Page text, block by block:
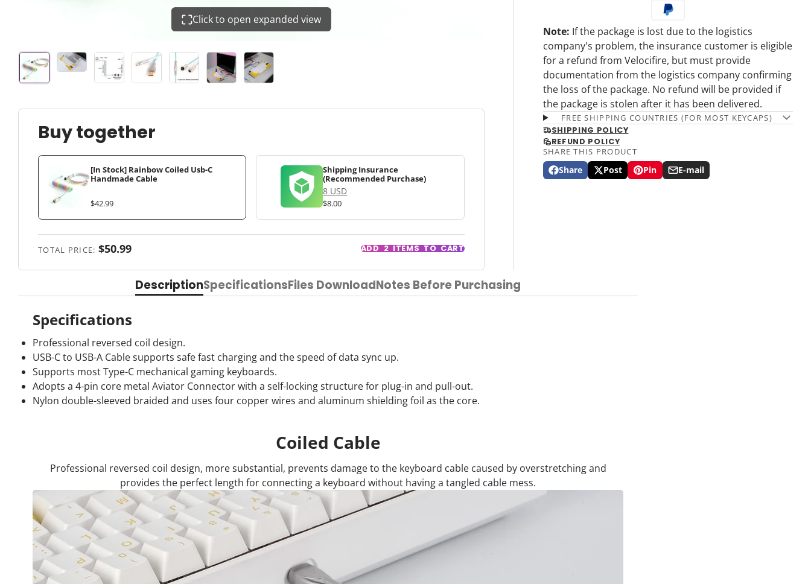
Click to open expanded view
Buy together
[In Stock] Rainbow Coiled Usb-C
Handmade Cable
$42.99
Shipping Insurance
(Recommended Purchase)
8 USD
$8.00
TOTAL PRICE: $50.99 ADD2ITEMS TO CART
Note: If the package is lost due to the logistics
company's problem, the insurance customer is eligible
for a refund from Velocifire, but must provide
documentation from the logistics company confirming
the loss of the package. No refund will be provided if
the package is stolen after it has been delivered.
FREE SHIPPING COUNTRIES (FOR MOST KEYCAPS)
SHIPPING POLICY
REFUND POLICY
SHARE THIS PRODUCT
Share
Share
Opens
Post
Post
Opens
Pin
Pin
Opens
E-mail
Share
DescriptionSpecificationsFiles DownloadNotes Before Purchasing
Specifications
Professional reversed coil design.
USB-C to USB-A Cable supports safe fast charging and the speed of data sync up.
Supports most Type-C mechanical gaming keyboards.
Adopts a 4-pin core metal Aviator Connector with a self-locking structure for plug-in and pull-out.
Nylon double-sleeved braided and uses four copper wires and aluminum shielding foil as the core.
Coiled Cable
Professional reversed coil design, more substantial, prevents damage to the keyboard cable caused by overstretching and
provides the perfect length for connecting a keyboard without having a tangled cable mess.